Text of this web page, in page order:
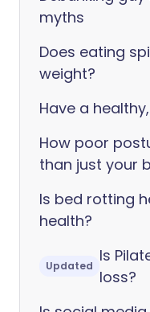
myths
Does eating
weight?
Have a
How poor
than just your
Is bed rotting
health?
Updated
Is
loss?